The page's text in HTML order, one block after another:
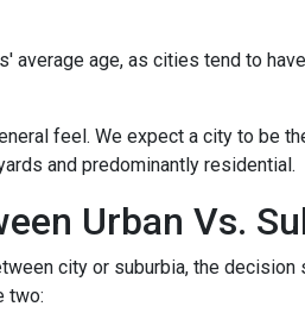
age, as cities tend to
feel. We expect a city to be
and predominantly residential.
Urban Vs.
city or suburbia, the
two: